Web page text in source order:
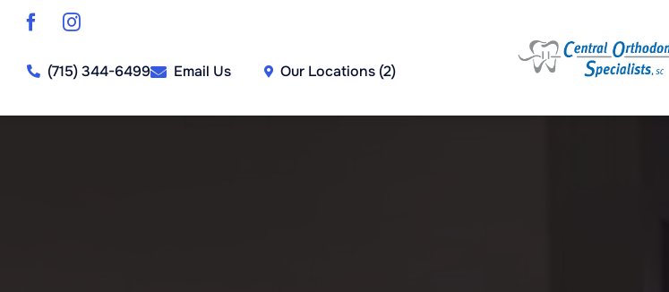
(715) 344-6499
Email Us Our Locations (2)